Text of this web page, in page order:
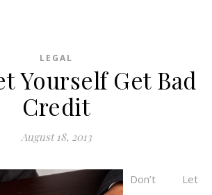
LEGAL
Yourself Get Bad
Credit
August 18, 2013
Don’t Let